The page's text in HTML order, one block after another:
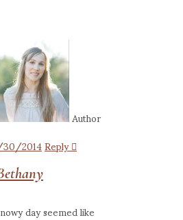
Author
2014Reply
day seemed like